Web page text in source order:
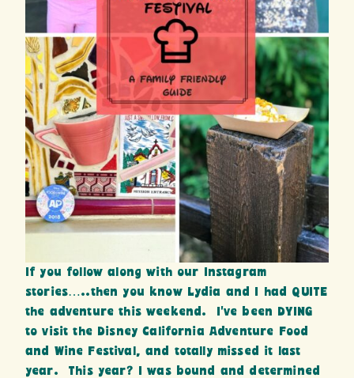
If you follow along with our Instagram
stories…..then you know Lydia and I had QUITE
the adventure this weekend. I’ve been DYING
to visit the Disney California Adventure Food
and Wine Festival, and totally missed it last
year. This year? I was bound and determined